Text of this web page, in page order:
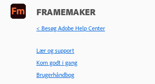
FRAMEMAKER
< Besøg Adobe Help Center
Lær og support
Kom godt i gang
Brugerhåndbog